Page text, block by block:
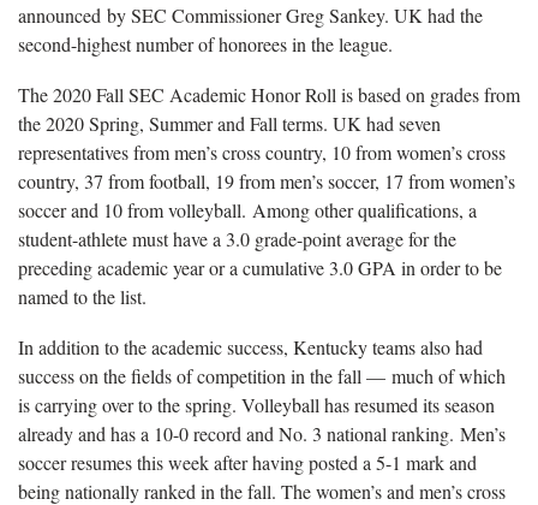
announced by SEC Commissioner Greg Sankey. UK had the
second-highest number of honorees in the league.
The 2020 Fall SEC Academic Honor Roll is based on grades from
the 2020 Spring, Summer and Fall terms. UK had seven
representatives from men’s cross country, 10 from women’s cross
country, 37 from football, 19 from men’s soccer, 17 from women’s
soccer and 10 from volleyball. Among other qualifications, a
student-athlete must have a 3.0 grade-point average for the
preceding academic year or a cumulative 3.0 GPA in order to be
named to the list.
In addition to the academic success, Kentucky teams also had
success on the fields of competition in the fall — much of which
is carrying over to the spring. Volleyball has resumed its season
already and has a 10-0 record and No. 3 national ranking. Men’s
soccer resumes this week after having posted a 5-1 mark and
being nationally ranked in the fall. The women’s and men’s cross